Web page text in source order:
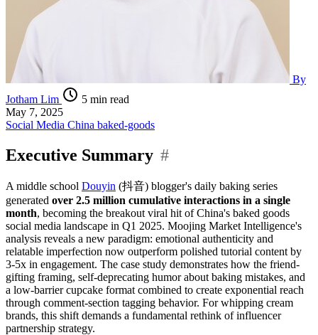
By
Jotham Lim
5 min read
May 7, 2025
Social Media China baked-goods
Executive Summary #
A middle school Douyin (抖音) blogger's daily baking series
generated over 2.5 million cumulative interactions in a single
month, becoming the breakout viral hit of China's baked goods
social media landscape in Q1 2025. Moojing Market Intelligence's
analysis reveals a new paradigm: emotional authenticity and
relatable imperfection now outperform polished tutorial content by
3-5x in engagement. The case study demonstrates how the friend-
gifting framing, self-deprecating humor about baking mistakes, and
a low-barrier cupcake format combined to create exponential reach
through comment-section tagging behavior. For whipping cream
brands, this shift demands a fundamental rethink of influencer
partnership strategy.